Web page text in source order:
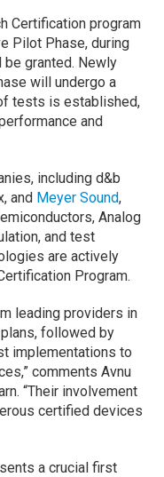
Certification program
Pilot Phase, during
granted. Newly
will undergo a
tests is established,
and
including d&b
and Meyer Sound,
Analog
and test
are actively
Program.
leading providers in
followed by
implementations to
comments Avnu
“Their involvement
certified devices
a crucial first